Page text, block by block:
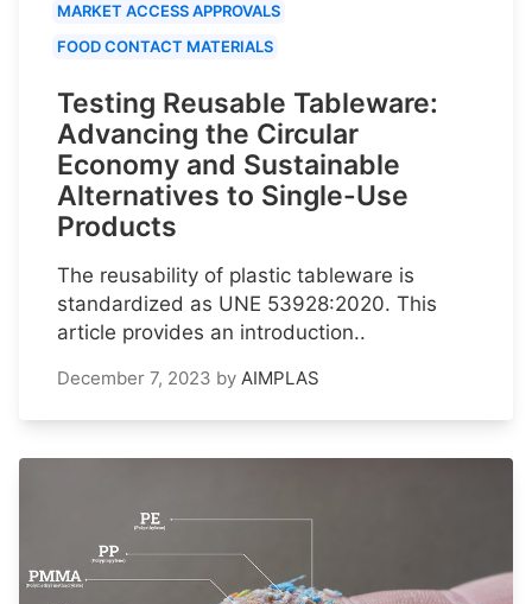
MARKET ACCESS APPROVALS
FOOD CONTACT MATERIALS
Testing Reusable Tableware:
Advancing the Circular
Economy and Sustainable
Alternatives to Single-Use
Products
The reusability of plastic tableware is
standardized as UNE 53928:2020. This
article provides an introduction..
December 7, 2023 by AIMPLAS